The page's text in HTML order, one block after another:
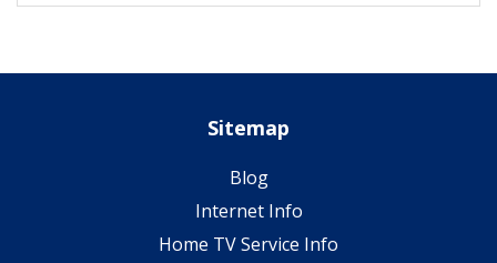
Sitemap
Blog
Internet Info
Home TV Service Info